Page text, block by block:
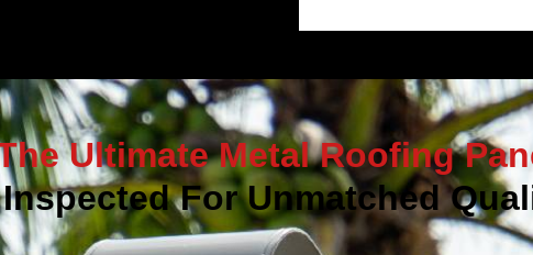
Ultimate Metal Roofing
For Unmatched